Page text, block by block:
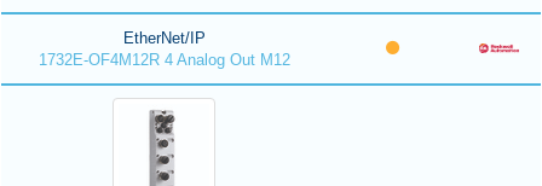
EtherNet/IP
1732E-OF4M12R 4 Analog Out M12